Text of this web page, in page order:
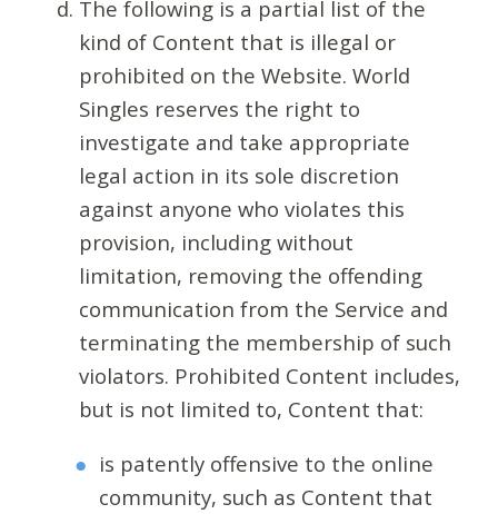
The following is a partial list of the
kind of Content that is illegal or
prohibited on the Website. World
Singles reserves the right to
investigate and take appropriate
legal action in its sole discretion
against anyone who violates this
provision, including without
limitation, removing the offending
communication from the Service and
terminating the membership of such
violators. Prohibited Content includes,
but is not limited to, Content that:
is patently offensive to the online
community, such as Content that